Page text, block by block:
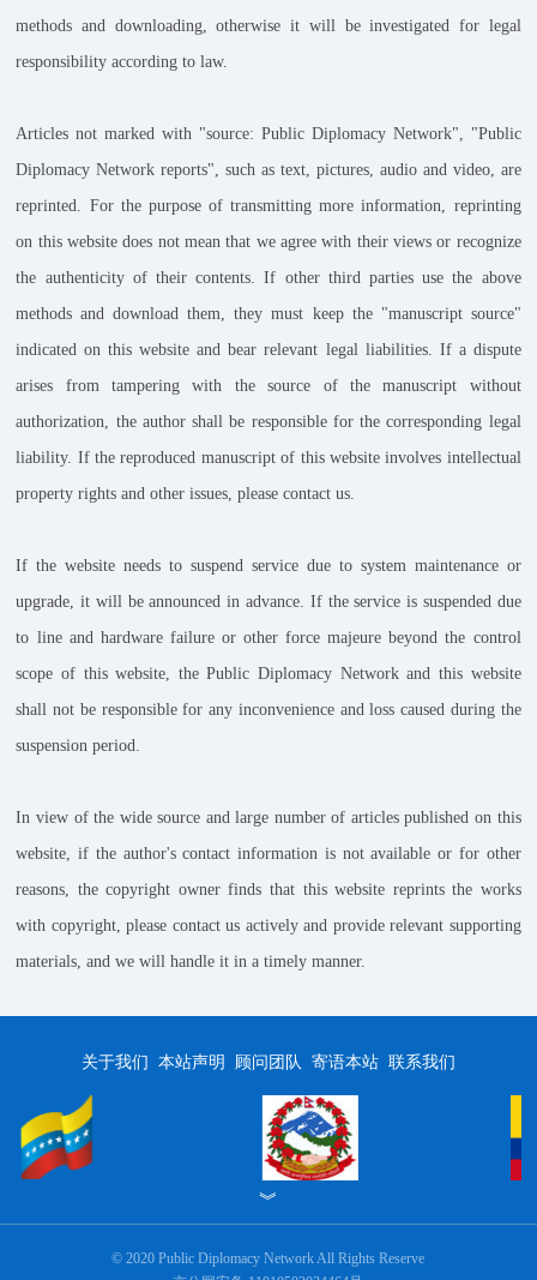
methods and downloading, otherwise it will be investigated for legal
responsibility according to law.
Articles not marked with "source: Public Diplomacy Network", "Public
Diplomacy Network reports", such as text, pictures, audio and video, are
reprinted. For the purpose of transmitting more information, reprinting
on this website does not mean that we agree with their views or recognize
the authenticity of their contents. If other third parties use the above
methods and download them, they must keep the "manuscript source"
indicated on this website and bear relevant legal liabilities. If a dispute
arises from tampering with the source of the manuscript without
authorization, the author shall be responsible for the corresponding legal
liability. If the reproduced manuscript of this website involves intellectual
property rights and other issues, please contact us.
If the website needs to suspend service due to system maintenance or
upgrade, it will be announced in advance. If the service is suspended due
to line and hardware failure or other force majeure beyond the control
scope of this website, the Public Diplomacy Network and this website
shall not be responsible for any inconvenience and loss caused during the
suspension period.
In view of the wide source and large number of articles published on this
website, if the author's contact information is not available or for other
reasons, the copyright owner finds that this website reprints the works
with copyright, please contact us actively and provide relevant supporting
materials, and we will handle it in a timely manner.
关于我们 本站声明 顾问团队 寄语本站 联系我们
︾
© 2020 Public Diplomacy Network All Rights Reserve